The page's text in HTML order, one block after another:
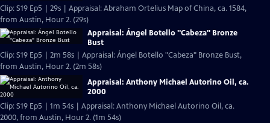
Clip: S19 Ep5 | 29s | Appraisal: Abraham Ortelius Map of China, ca. 1584,
from Austin, Hour 2. (29s)
Appraisal: Ángel Botello "Cabeza" Bronze
Bust
Clip: S19 Ep5 | 2m 58s | Appraisal: Ángel Botello "Cabeza" Bronze Bust,
from Austin, Hour 2. (2m 58s)
Appraisal: Anthony Michael Autorino Oil, ca.
2000
Clip: S19 Ep5 | 1m 54s | Appraisal: Anthony Michael Autorino Oil, ca.
2000, from Austin, Hour 2. (1m 54s)